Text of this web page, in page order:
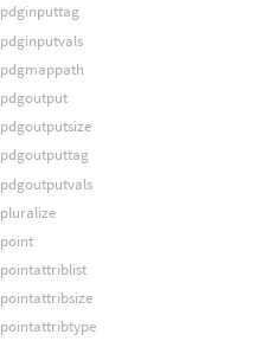
pdginputtag
pdginputvals
pdgmappath
pdgoutput
pdgoutputsize
pdgoutputtag
pdgoutputvals
pluralize
point
pointattriblist
pointattribsize
pointattribtype